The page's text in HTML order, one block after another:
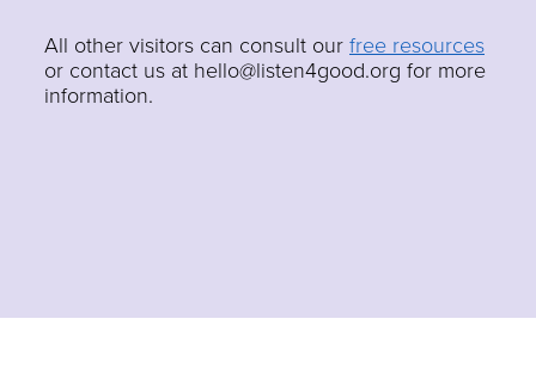
All other visitors can consult our free resources
or contact us at hello@listen4good.org for more
information.